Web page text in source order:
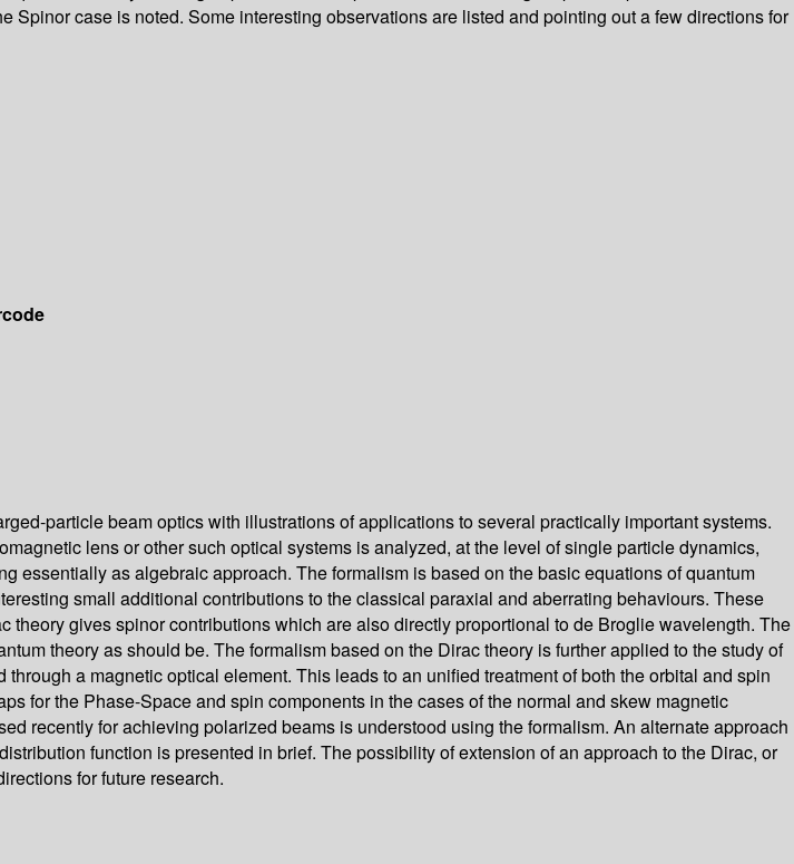
case is noted. Some interesting observations are listed and pointing out a few directions for
particle beam optics with illustrations of applications to several practically important systems.
lens or other such optical systems is analyzed, at the level of single particle dynamics,
essentially as algebraic approach. The formalism is based on the basic equations of quantum
small additional contributions to the classical paraxial and aberrating behaviours. These
gives spinor contributions which are also directly proportional to de Broglie wavelength. The
theory as should be. The formalism based on the Dirac theory is further applied to the study of
a magnetic optical element. This leads to an unified treatment of both the orbital and spin
for the Phase-Space and spin components in the cases of the normal and skew magnetic
recently for achieving polarized beams is understood using the formalism. An alternate approach
function is presented in brief. The possibility of extension of an approach to the Dirac, or
for future research.